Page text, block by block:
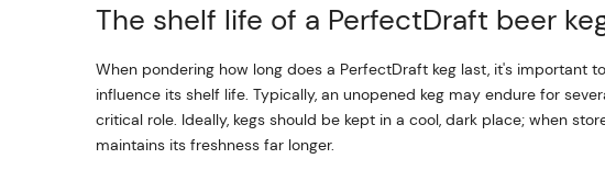
The shelf life of a PerfectDraft beer
When pondering how long does a PerfectDraft keg last, it's important
influence its shelf life. Typically, an unopened keg may endure for
critical role. Ideally, kegs should be kept in a cool, dark place; when
maintains its freshness far longer.